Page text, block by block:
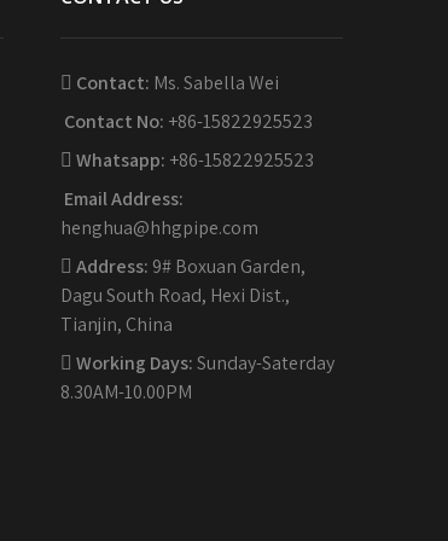
Contact: Ms. Sabella Wei
Contact No: +86-15822925523
Whatsapp: +86-15822925523
Email Address:
henghua@hhgpipe.com
Address: 9# Boxuan Garden,
Dagu South Road, Hexi Dist.,
Tianjin, China
Working Days:Sunday-Saterday
8.30AM-10.00PM